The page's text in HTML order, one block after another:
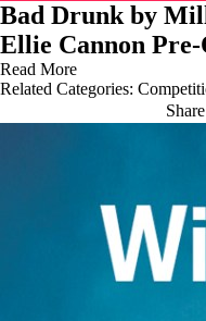
Bad Drunk by
Ellie Cannon
Read More
Related Categories:
Share